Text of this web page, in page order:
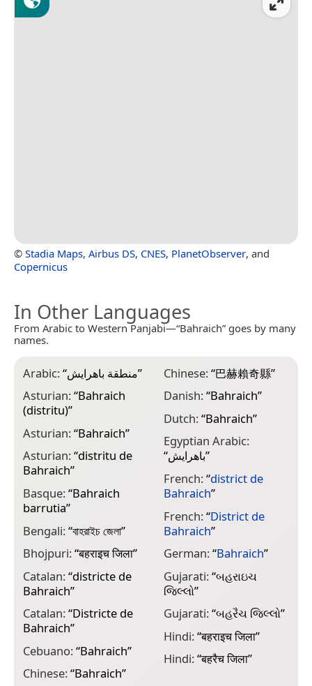
© Stadia Maps, Airbus DS, CNES, PlanetObserver, and
Copernicus
In Other Languages
From Arabic to Western Panjabi—“Bahraich” goes by many
names.
Arabic:“منطقة باهرايش”
Asturian:“Bahraich
(distritu)”
Asturian:“Bahraich”
Asturian:“distritu de
Bahraich”
Basque:“Bahraich
barrutia”
Bengali:“বাহরাইচ জেলা”
Bhojpuri:“बहराइच जिला”
Catalan:“districte de
Bahraich”
Catalan:“Districte de
Bahraich”
Cebuano:“Bahraich”
Chinese:“Bahraich”
Chinese:“巴赫賴奇縣”
Danish:“Bahraich”
Dutch:“Bahraich”
Egyptian Arabic:
“باهرايش”
French:“district de
Bahraich”
French:“District de
Bahraich”
German:“Bahraich”
Gujarati:“બહરાઇચ
જિલ્લો”
Gujarati:“બહરૈચ જિલ્લો”
Hindi:“बहराइच जिला”
Hindi:“बहरैच जिला”